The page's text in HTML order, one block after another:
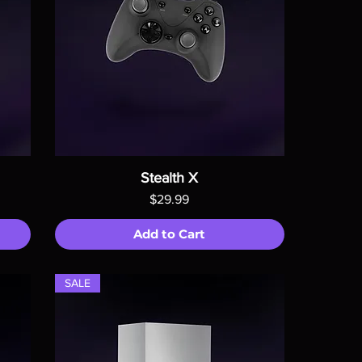
Stealth X
Price
$29.99
Add to Cart
SALE